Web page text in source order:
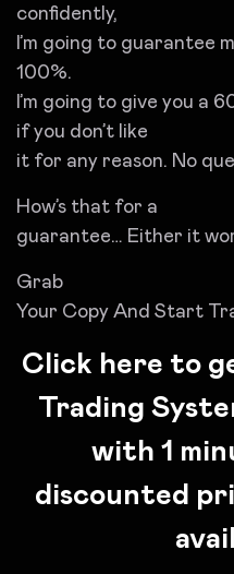
confidently,
I’m going to guarantee
100%.
I’m going to give you a
if you don’t like
it for any reason. No
How’s that for a
guarantee… Either it
Grab
Your Copy And Start
Click here to
Trading
with 1
discounted